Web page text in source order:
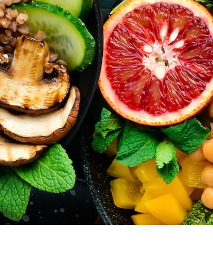
Hall are for ages 21+ years and we
venue.
×